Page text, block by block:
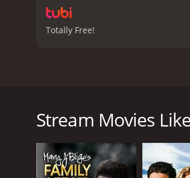
Totally Free!
forget their troubles and
The story takes off when a
wealthy family and has traveled
lounge is only meant for
musician named Stokes (played
Stream Movies